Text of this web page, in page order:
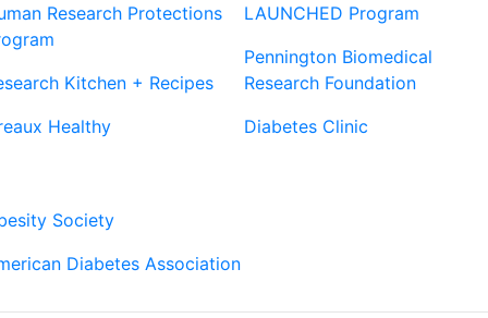
Research Protections
Kitchen + Recipes
Healthy
LAUNCHED Program
Pennington Biomedical
Research Foundation
Diabetes Clinic
Society
Diabetes Association